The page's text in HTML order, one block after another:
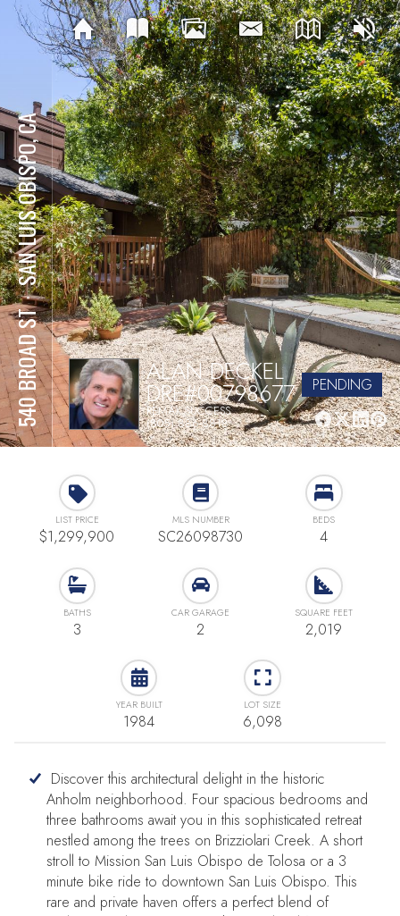
540 BROAD ST
⋅
SAN LUIS OBISPO, CA
ALAN DECKEL
DRE#00798677
REMAX SUCCESS
(805) 886-8818
PENDING
LIST PRICE
$1,299,900
MLS NUMBER
SC26098730
BEDS
4
BATHS
3
CAR GARAGE
2
SQUARE FEET
2,019
YEAR BUILT
1984
LOT SIZE
6,098
Discover this architectural delight in the historic
Anholm neighborhood. Four spacious bedrooms and
three bathrooms await you in this sophisticated retreat
nestled among the trees on Brizziolari Creek. A short
stroll to Mission San Luis Obispo de Tolosa or a 3
minute bike ride to downtown San Luis Obispo. This
rare and private haven offers a perfect blend of